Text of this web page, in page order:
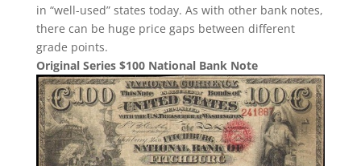
in “well-used” states today. As with other bank notes,
there can be huge price gaps between different
grade points.
Original Series $100 National Bank Note